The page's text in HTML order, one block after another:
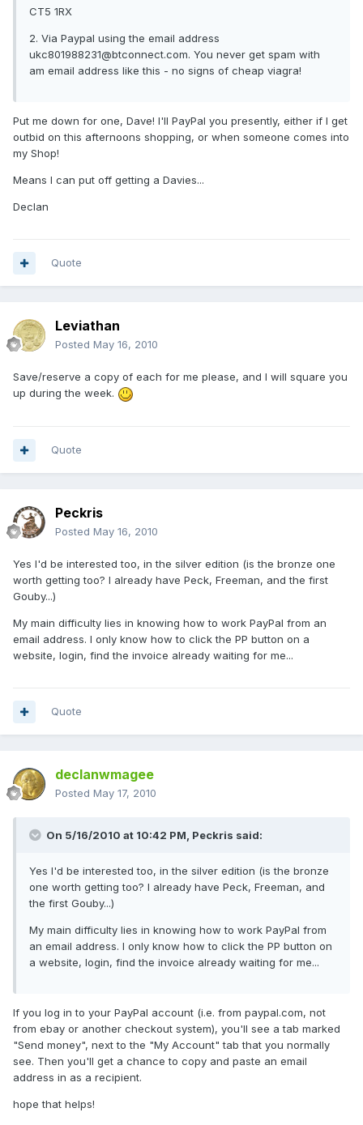
CT5 1RX
2. Via Paypal using the email address
ukc801988231@btconnect.com. You never get spam with
am email address like this - no signs of cheap viagra!
Put me down for one, Dave! I'll PayPal you presently, either if I get
outbid on this afternoons shopping, or when someone comes into
my Shop!
Means I can put off getting a Davies...
Declan
Quote
Leviathan
Posted May 16, 2010
Save/reserve a copy of each for me please, and I will square you
up during the week.
Quote
Peckris
Posted May 16, 2010
Yes I'd be interested too, in the silver edition (is the bronze one
worth getting too? I already have Peck, Freeman, and the first
Gouby...)
My main difficulty lies in knowing how to work PayPal from an
email address. I only know how to click the PP button on a
website, login, find the invoice already waiting for me...
Quote
declanwmagee
Posted May 17, 2010
On 5/16/2010 at 10:42 PM, Peckris said:
Yes I'd be interested too, in the silver edition (is the bronze
one worth getting too? I already have Peck, Freeman, and
the first Gouby...)
My main difficulty lies in knowing how to work PayPal from
an email address. I only know how to click the PP button on
a website, login, find the invoice already waiting for me...
If you log in to your PayPal account (i.e. from paypal.com, not
from ebay or another checkout system), you'll see a tab marked
"Send money", next to the "My Account" tab that you normally
see. Then you'll get a chance to copy and paste an email
address in as a recipient.
hope that helps!